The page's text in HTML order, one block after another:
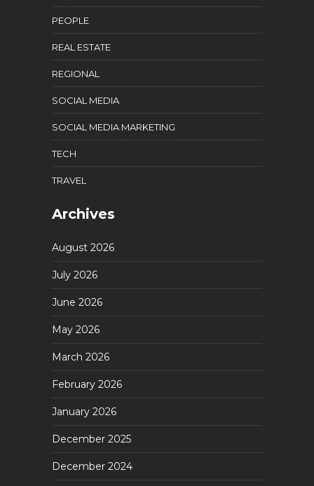
PEOPLE
REAL ESTATE
REGIONAL
SOCIAL MEDIA
SOCIAL MEDIA MARKETING
TECH
TRAVEL
Archives
August 2026
July 2026
June 2026
May 2026
March 2026
February 2026
January 2026
December 2025
December 2024